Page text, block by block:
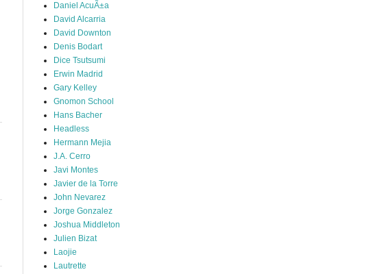
Daniel AcuÃ±a
David Alcarria
David Downton
Denis Bodart
Dice Tsutsumi
Erwin Madrid
Gary Kelley
Gnomon School
Hans Bacher
Headless
Hermann Mejia
J.A. Cerro
Javi Montes
Javier de la Torre
John Nevarez
Jorge Gonzalez
Joshua Middleton
Julien Bizat
Laojie
Lautrette